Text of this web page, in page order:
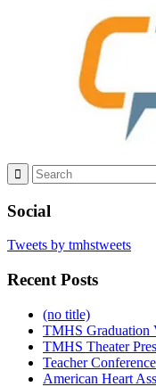
Social
Tweets by tmhstweets
Recent Posts
(no title)
TMHS Graduation
TMHS Theater
Teacher
American Heart